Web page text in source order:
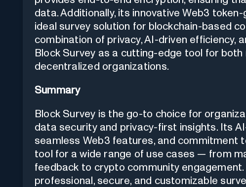
data. Additionally, its innovative Web3
ideal survey solution for blockchain-based
combination of privacy, AI-driven efficiency,
Block Survey as a cutting-edge tool for both
decentralized organizations.
Summary
Block Survey is the go-to choice for
data security and privacy-first insights. Its
seamless Web3 features, and commitment
tool for a wide range of use cases — from
feedback to crypto community
professional, secure, and customizable